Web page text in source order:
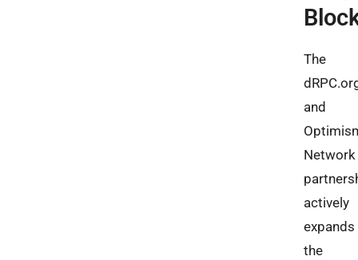
The
and
Network
actively
expands
the